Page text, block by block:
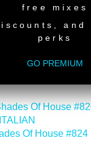
Of House
Of House
free mixes
and
perks
GO PREMIUM